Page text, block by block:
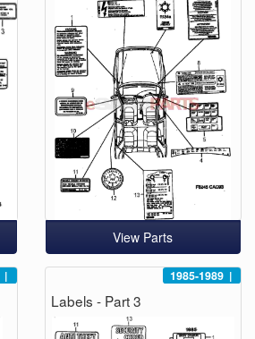
View Parts
| 1985-1989 |
Labels - Part 3